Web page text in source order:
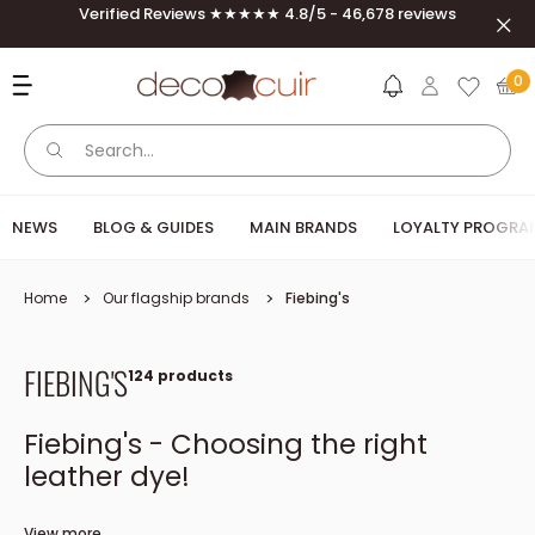
Skip to contentVerified Reviews ★★★★★ 4.8/5 - 46,678 reviews
Deco Cuir 0
NEWS BLOG & GUIDES MAIN BRANDS LOYALTY
Home Our flagship brands Fiebing's
FIEBING'S124 products
Fiebing's - Choosing the right
leather dye!
The American brand Fiebing's is a must in leather work and in